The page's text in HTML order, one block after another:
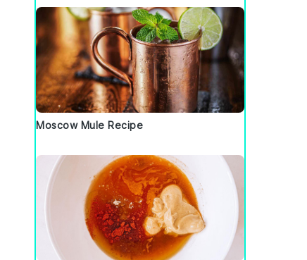
Moscow Mule Recipe